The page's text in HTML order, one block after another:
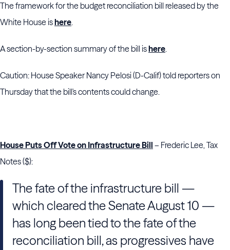
The framework for the budget reconciliation bill released by the
White House ishere.
A section-by-section summary of the bill ishere.
Caution: House Speaker Nancy Pelosi (D-Calif) told reporters on
Thursday that the bill's contents could change.
House Puts Off Vote on Infrastructure Bill – Frederic Lee, Tax
Notes ($):
The fate of the infrastructure bill —
which cleared the Senate August 10 —
has long been tied to the fate of the
reconciliation bill, as progressives have